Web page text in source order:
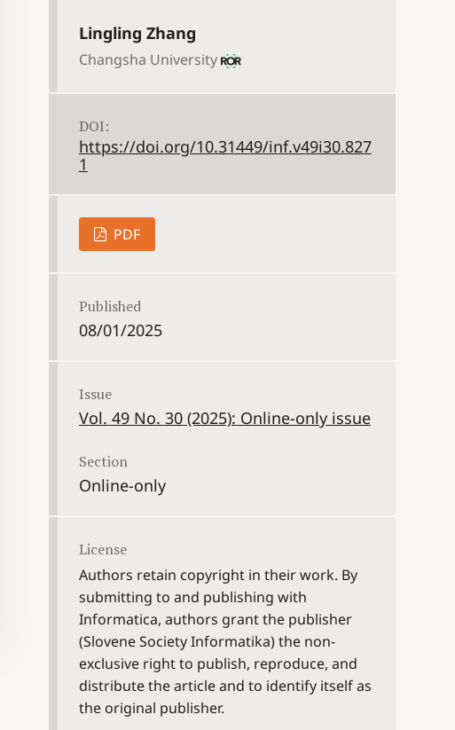
Lingling Zhang
Changsha University
DOI:
https://doi.org/10.31449/inf.v49i30.827
1
PDF
Published
08/01/2025
Issue
Vol. 49 No. 30 (2025): Online-only issue
Section
Online-only
License
Authors retain copyright in their work. By
submitting to and publishing with
Informatica, authors grant the publisher
(Slovene Society Informatika) the non-
exclusive right to publish, reproduce, and
distribute the article and to identify itself as
the original publisher.